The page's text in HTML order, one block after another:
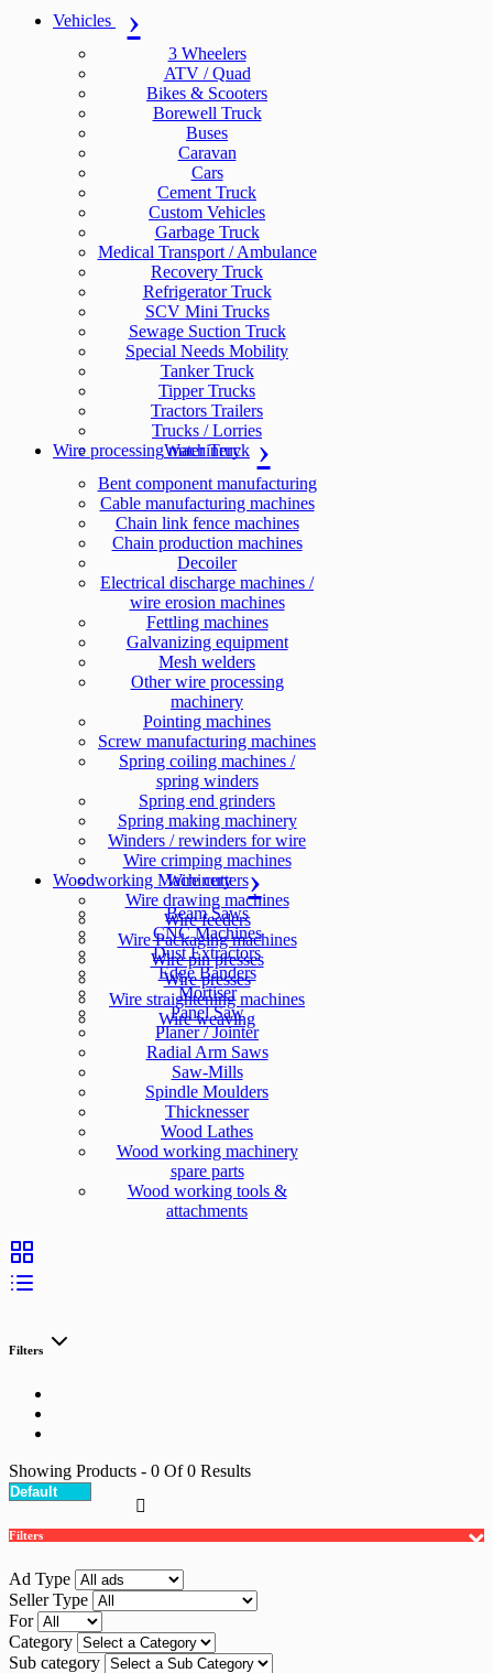
Vehicles
3 Wheelers
ATV / Quad
Bikes & Scooters
Borewell Truck
Buses
Caravan
Cars
Cement Truck
Custom Vehicles
Garbage Truck
Medical Transport / Ambulance
Recovery Truck
Refrigerator Truck
SCV Mini Trucks
Sewage Suction Truck
Special Needs Mobility
Tanker Truck
Tipper Trucks
Tractors Trailers
Trucks / Lorries
Water Truck
Wire processing machinery
Bent component manufacturing
Cable manufacturing machines
Chain link fence machines
Chain production machines
Decoiler
Electrical discharge machines /
wire erosion machines
Fettling machines
Galvanizing equipment
Mesh welders
Other wire processing
machinery
Pointing machines
Screw manufacturing machines
Spring coiling machines /
spring winders
Spring end grinders
Spring making machinery
Winders / rewinders for wire
Wire crimping machines
Wire cutters
Wire drawing machines
Wire feeders
Wire Packaging machines
Wire pin presses
Wire presses
Wire straightening machines
Wire weaving
Woodworking Machinery
Beam Saws
CNC Machines
Dust Extractors
Edge Banders
Mortiser
Panel Saw
Planer / Jointer
Radial Arm Saws
Saw-Mills
Spindle Moulders
Thicknesser
Wood Lathes
Wood working machinery
spare parts
Wood working tools &
attachments
Filters
Showing Products - 0 Of0 Results
Filters
Ad Type
Seller Type
For
Category
Sub category